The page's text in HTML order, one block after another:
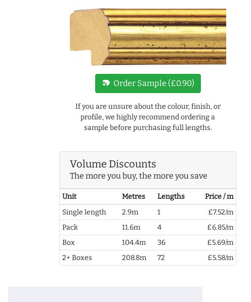
new_label Order Sample (£0.90)
If you are unsure about the colour, finish, or
profile, we highly recommend ordering a
sample before purchasing full lengths.
Volume Discounts
The more you buy, the more you save
Unit Metres Lengths
Price / m
Single length
2.9m 1
£7.52/m
Pack
11.6m 4
£6.85/m
Box
104.4m 36
£5.69/m
2+ Boxes
208.8m 72 £5.58/m